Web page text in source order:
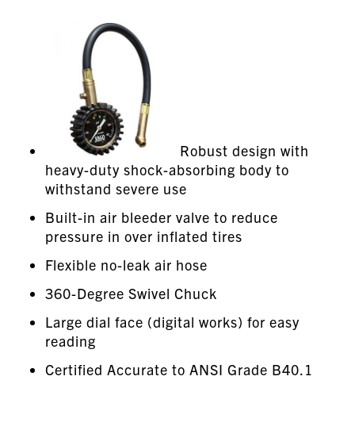
Robust design with
heavy-duty shock-absorbing body to
withstand severe use
Built-in air bleeder valve to reduce
pressure in over inflated tires
Flexible no-leak air hose
360-Degree Swivel Chuck
Large dial face (digital works) for easy
reading
Certified Accurate to ANSI Grade B40.1